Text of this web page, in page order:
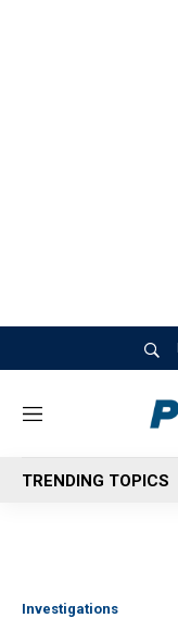
M
n
u
TRENDING TOPICS
Investigations